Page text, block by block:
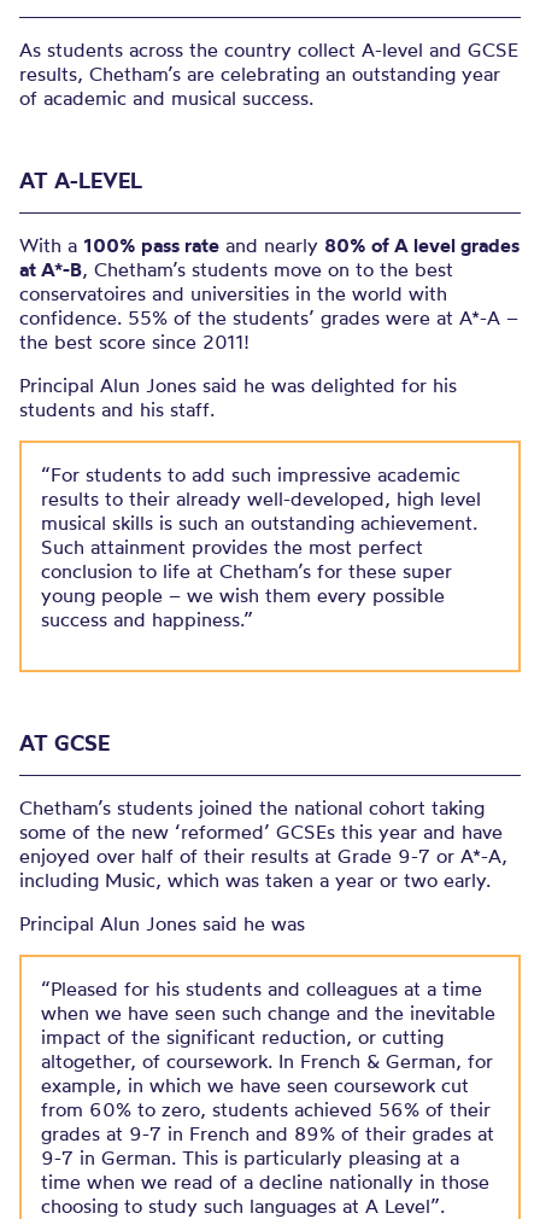
As students across the country collect A-level and GCSE
results, Chetham’s are celebrating an outstanding year
of academic and musical success.
AT A-LEVEL
With a 100% pass rate and nearly 80% of A level grades
at A*-B, Chetham’s students move on to the best
conservatoires and universities in the world with
confidence. 55% of the students’ grades were at A*-A –
the best score since 2011!
Principal Alun Jones said he was delighted for his
students and his staff.
“For students to add such impressive academic
results to their already well-developed, high level
musical skills is such an outstanding achievement.
Such attainment provides the most perfect
conclusion to life at Chetham’s for these super
young people – we wish them every possible
success and happiness.”
AT GCSE
Chetham’s students joined the national cohort taking
some of the new ‘reformed’ GCSEs this year and have
enjoyed over half of their results at Grade 9-7 or A*-A,
including Music, which was taken a year or two early.
Principal Alun Jones said he was
“Pleased for his students and colleagues at a time
when we have seen such change and the inevitable
impact of the significant reduction, or cutting
altogether, of coursework. In French & German, for
example, in which we have seen coursework cut
from 60% to zero, students achieved 56% of their
grades at 9-7 in French and 89% of their grades at
9-7 in German. This is particularly pleasing at a
time when we read of a decline nationally in those
choosing to study such languages at A Level”.